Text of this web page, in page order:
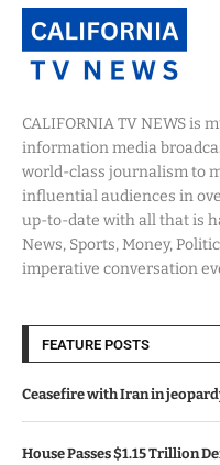
CALIFORNIA TV NEWS is
information media
world-class journalism to
influential audiences in
up-to-date with all that is
News, Sports, Money,
imperative conversation
FEATURE POSTS
Ceasefire with Iran in
House Passes $1.15 Trillion